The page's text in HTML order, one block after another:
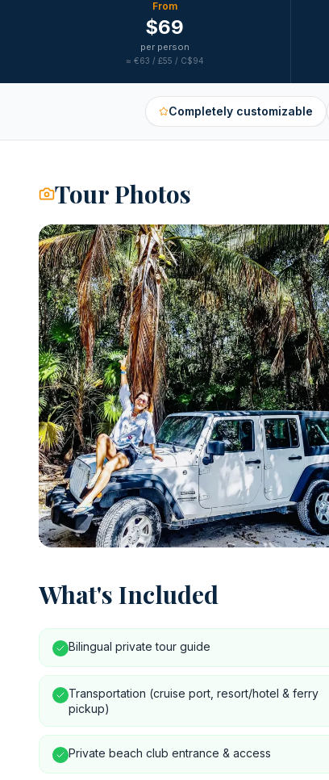
From
$69
per person
≈ €63 / £55 / C$94
Completely customizable
Tour Photos
What's Included
Bilingual private tour guide
Transportation (cruise port, resort/hotel & ferry
pickup)
Private beach club entrance & access